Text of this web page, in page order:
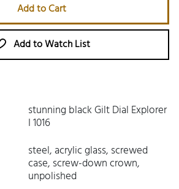
Add to Cart
Add to Watch List
stunning black Gilt Dial Explorer
I 1016
steel, acrylic glass, screwed
case, screw-down crown,
unpolished